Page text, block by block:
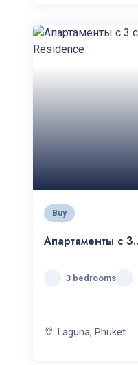
Buy
Апартаменты с 3
Residence
3 bedrooms
Laguna, Phuket